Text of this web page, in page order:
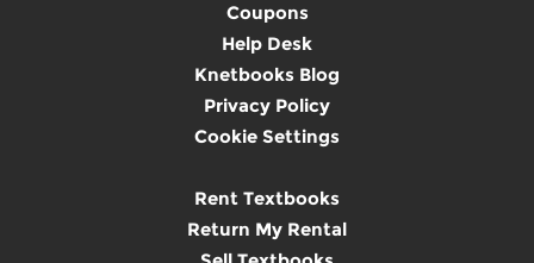
Coupons
Help Desk
Knetbooks Blog
Privacy Policy
Cookie Settings
Rent Textbooks
Return My Rental